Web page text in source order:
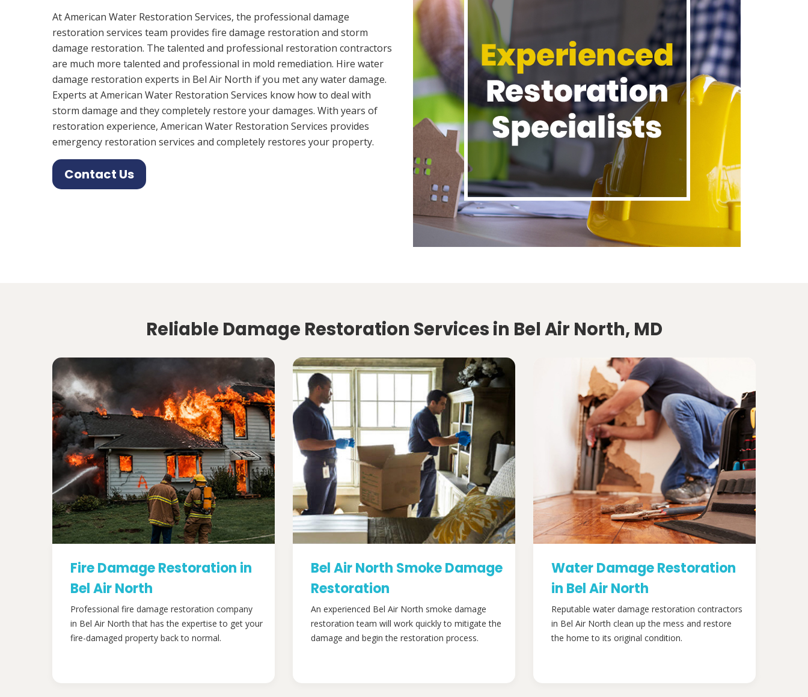
At American Water Restoration Services, the professional damage
restoration services team provides fire damage restoration and storm
damage restoration. The talented and professional restoration contractors
are much more talented and professional in mold remediation. Hire water
damage restoration experts in Bel Air North if you met any water damage.
Experts at American Water Restoration Services know how to deal with
storm damage and they completely restore your damages. With years of
restoration experience, American Water Restoration Services provides
emergency restoration services and completely restores your property.
Contact Us
Reliable Damage Restoration Services in Bel Air North, MD
Fire Damage Restoration in
Bel Air North
Professional fire damage restoration company
in Bel Air North that has the expertise to get your
fire-damaged property back to normal.
Bel Air North Smoke Damage
Restoration
An experienced Bel Air North smoke damage
restoration team will work quickly to mitigate the
damage and begin the restoration process.
Water Damage Restoration
in Bel Air North
Reputable water damage restoration contractors
in Bel Air North clean up the mess and restore
the home to its original condition.